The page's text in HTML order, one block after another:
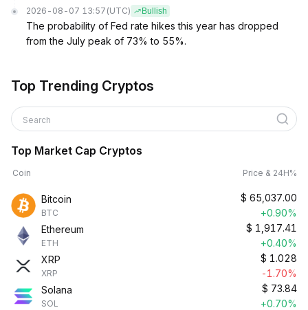
2026-08-07 13:57 (UTC) Bullish
The probability of Fed rate hikes this year has dropped
from the July peak of 73% to 55%.
Top Trending Cryptos
Search
Top Market Cap Cryptos
Coin Price & 24H%
Bitcoin
BTC
$ 65,037.00
+0.90%
Ethereum
ETH
$ 1,917.41
+0.40%
XRP
XRP
$ 1.028
-1.70%
Solana
SOL
$ 73.84
+0.70%